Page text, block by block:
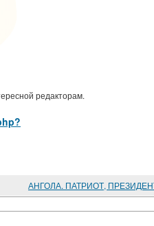
редакторам.
АНГОЛА. ПАТРИОТ,